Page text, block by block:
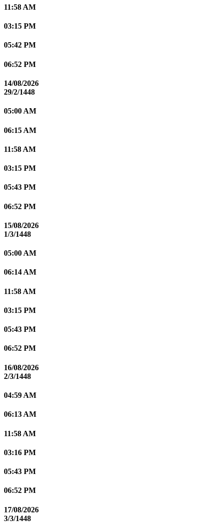
11:58 AM
03:15 PM
05:42 PM
06:52 PM
14/08/2026
29/2/1448
05:00 AM
06:15 AM
11:58 AM
03:15 PM
05:43 PM
06:52 PM
15/08/2026
1/3/1448
05:00 AM
06:14 AM
11:58 AM
03:15 PM
05:43 PM
06:52 PM
16/08/2026
2/3/1448
04:59 AM
06:13 AM
11:58 AM
03:16 PM
05:43 PM
06:52 PM
17/08/2026
3/3/1448